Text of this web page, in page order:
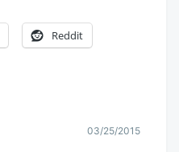
Reddit
03/25/2015